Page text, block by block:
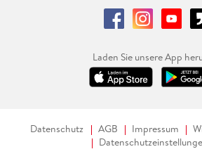
Laden Sie unsere App
Datenschutz AGB Impressum